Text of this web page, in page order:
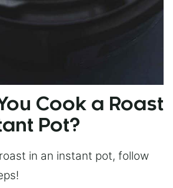
Cook a Roast
Pot?
in an instant pot, follow